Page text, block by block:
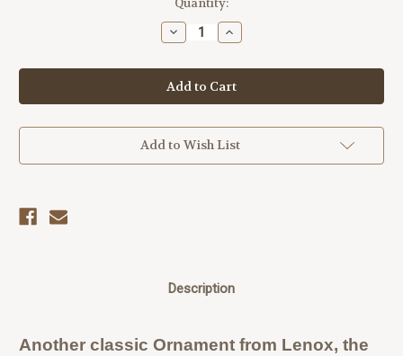
Decrease
Quantity
Lenox
2025
Optic
Angel
Glass
Increase
Quantity
Lenox
2025
Optic
Angel
Glass
Add to Wish List
Description
Another classic Ornament from Lenox, the